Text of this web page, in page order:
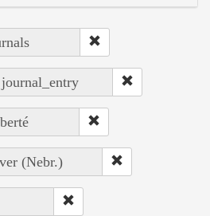
(Nebr.)